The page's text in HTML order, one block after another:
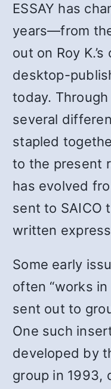
ESSAY has
years—from
out on Roy
desktop-
today.
several
stapled
to the present
has evolved
sent to SAICO
written
Some early
often “works
sent out to
One such
developed by
group in 1993,